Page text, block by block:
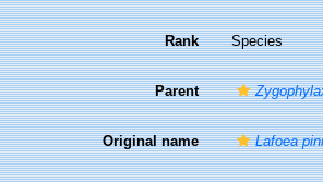
Rank Species
Parent
Original name Lafoea